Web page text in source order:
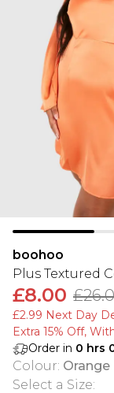
boohoo
Plus Textured
£8.00
£2.99 Next Day
Extra 15% Off,
Order in 0 hrs
Colour: Orange
Select a Size: